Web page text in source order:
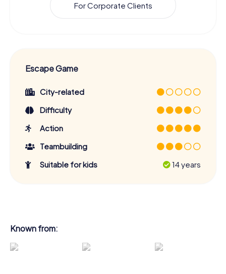
For Corporate Clients
Escape Game
City-related
Difficulty
Action
Teambuilding
Suitable for kids
14 years
Known from: